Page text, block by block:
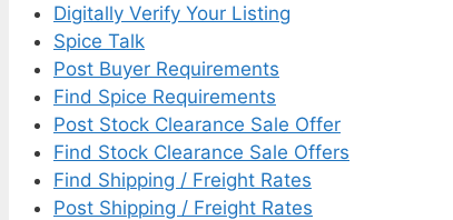
Digitally Verify Your Listing
Spice Talk
Post Buyer Requirements
Find Spice Requirements
Post Stock Clearance Sale Offer
Find Stock Clearance Sale Offers
Find Shipping / Freight Rates
Post Shipping / Freight Rates